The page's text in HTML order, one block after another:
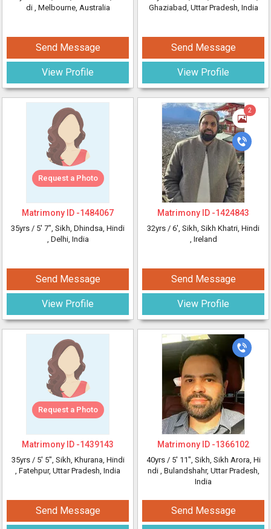
di , Melbourne, Australia
Send Message
View Profile
Request a Photo
Matrimony ID -1484067
35yrs / 5' 7", Sikh, Dhindsa, Hindi
, Delhi, India
Send Message
View Profile
Request a Photo
Matrimony ID -1439143
35yrs / 5' 5", Sikh, Khurana, Hindi
, Fatehpur, Uttar Pradesh, India
Send Message
Ghaziabad, Uttar Pradesh, India
Send Message
View Profile
2
Matrimony ID -1424843
32yrs / 6', Sikh, Sikh Khatri, Hindi
, Ireland
Send Message
View Profile
Matrimony ID -1366102
40yrs / 5' 11", Sikh, Sikh Arora, Hi
ndi , Bulandshahr, Uttar Pradesh,
India
Send Message